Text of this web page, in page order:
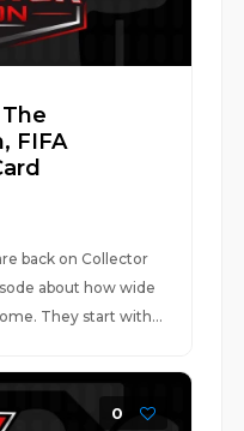
FIFA
back on Collector
about how wide
They start with...
0